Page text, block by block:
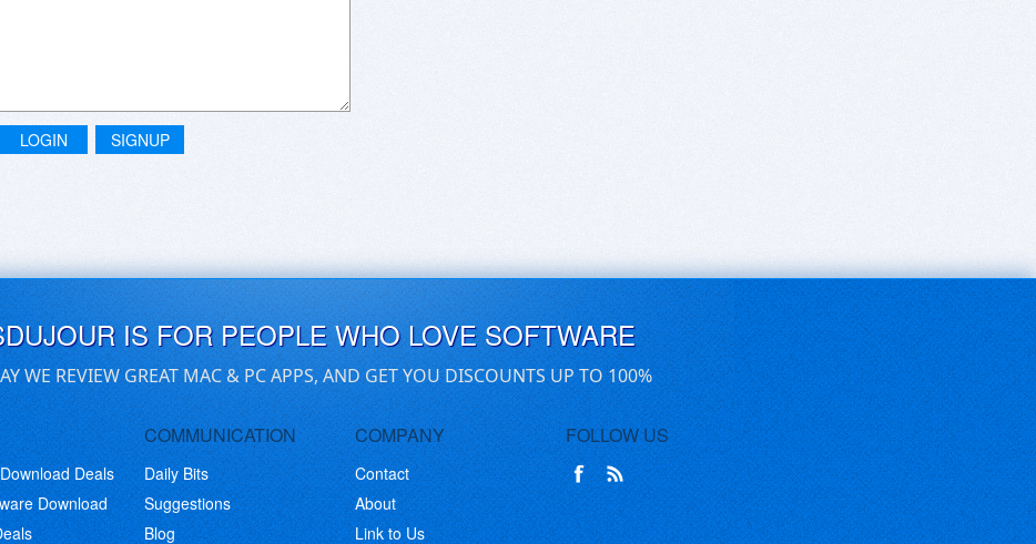
LOGIN SIGNUP
IS FOR PEOPLE WHO LOVE SOFTWARE
WE REVIEW GREAT MAC & PC APPS, AND GET YOU DISCOUNTS UP TO 100%
Deals
Download
COMMUNICATION
Daily Bits
Suggestions
Blog
COMPANY
Contact
About
Link to Us
FOLLOW US